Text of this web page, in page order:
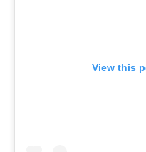
View this